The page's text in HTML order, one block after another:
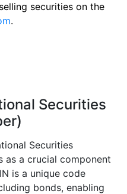
securities on the
.
Securities
Securities
as a crucial component
is a unique code
bonds, enabling